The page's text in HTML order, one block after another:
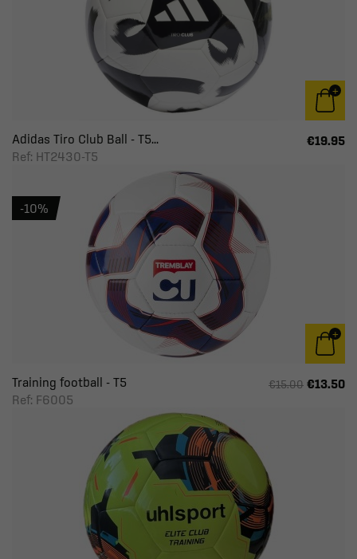
Adidas Tiro Club Ball - T5...
Ref: HT2430-T5
€19.95
Training football - T5
Ref: F6005
€15.00 €13.50
-10%